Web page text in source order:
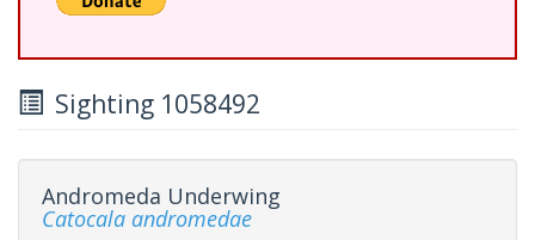
Sighting 1058492
Andromeda Underwing
Catocala andromedae